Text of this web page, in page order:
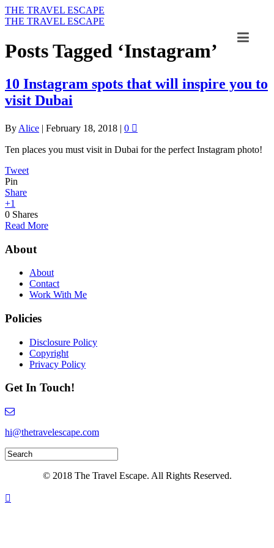
THE TRAVEL ESCAPE
THE TRAVEL ESCAPE
Posts Tagged ‘Instagram’
10 Instagram spots that will inspire you to
visit Dubai
By Alice | February 18, 2018 | 0
Ten places you must visit in Dubai for the perfect Instagram photo!
Tweet
Pin
Share
+1
0 Shares
Read More
About
About
Contact
Work With Me
Policies
Disclosure Policy
Copyright
Privacy Policy
Get In Touch!
hi@thetravelescape.com
© 2018 The Travel Escape. All Rights Reserved.